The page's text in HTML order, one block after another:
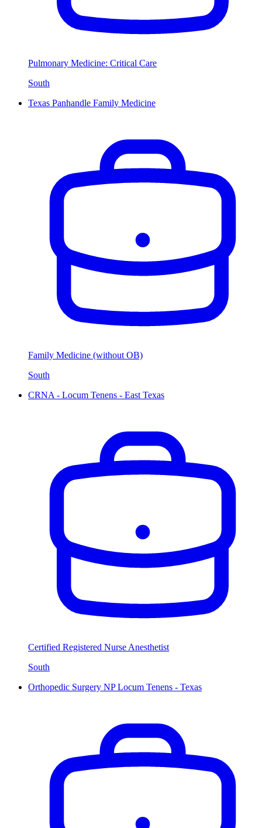
Pulmonary Medicine: Critical Care
South
Texas Panhandle Family Medicine
Family Medicine (without OB)
South
CRNA - Locum Tenens - East Texas
Certified Registered Nurse Anesthetist
South
Orthopedic Surgery NP Locum Tenens - Texas